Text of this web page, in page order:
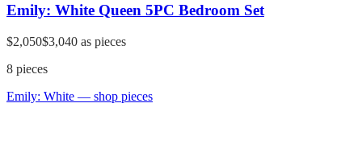
Emily: White Queen 5PC Bedroom Set
$2,050$3,040 as pieces
8 pieces
Emily: White — shop pieces